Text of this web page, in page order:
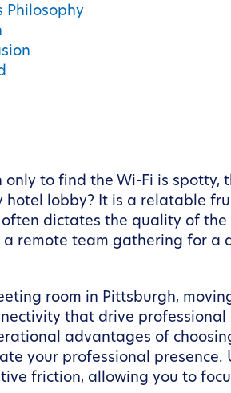
Philosophy
to find the Wi-Fi is spotty,
lobby? It is a relatable
dictates the quality of
remote team gathering for a
room in Pittsburgh,
that drive
advantages of
your professional presence.
friction, allowing you to